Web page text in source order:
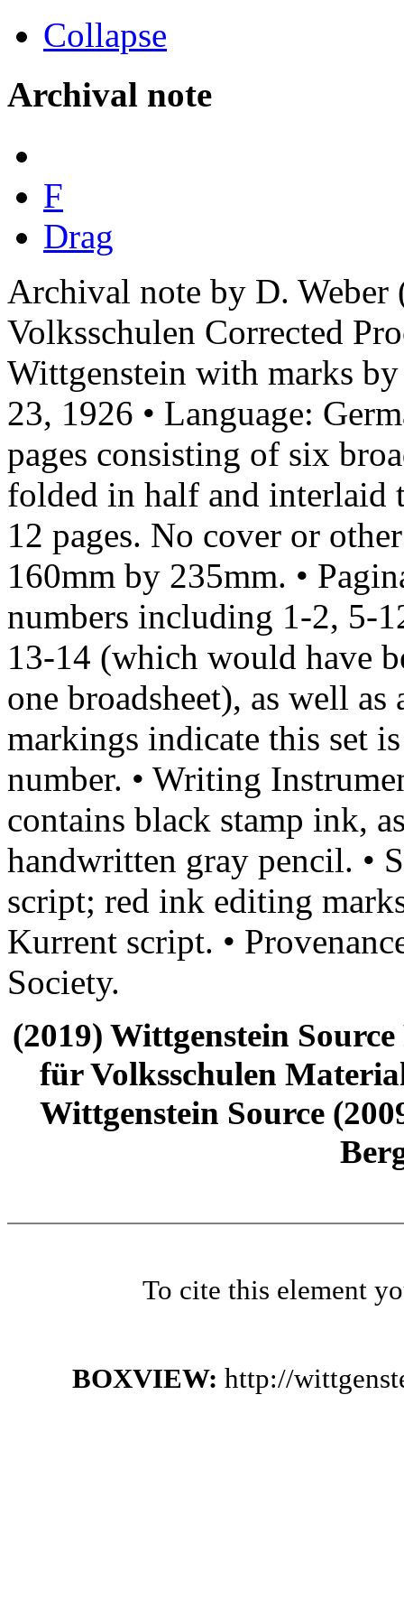
Collapse
Archival note
F
Drag
Archival note by D.
Volksschulen Corrected
Wittgenstein with marks
23, 1926 • Language:
pages consisting of six
folded in half and interlaid
12 pages. No cover or
160mm by 235mm. •
numbers including 1-2, 5-
13-14 (which would have
one broadsheet), as well
markings indicate this set
number. • Writing
contains black stamp ink,
handwritten gray pencil. •
script; red ink editing
Kurrent script. •
Society.
(2019) Wittgenstein
für Volksschulen
Wittgenstein Source
To cite this element
BOXVIEW: http://